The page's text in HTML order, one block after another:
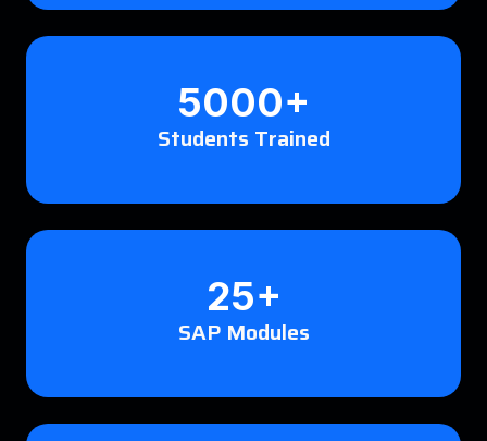
5000+
Students Trained
25+
SAP Modules